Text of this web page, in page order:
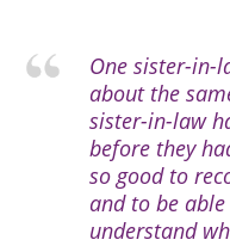
One sister-in-
about the
sister-in-law
before they
so good to
and to be
understand